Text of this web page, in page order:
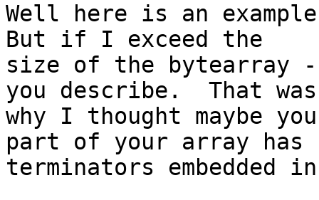
Well here is an
But if I exceed the
size of the bytearray
you describe.  That was
why I thought maybe
part of your array has
terminators embedded